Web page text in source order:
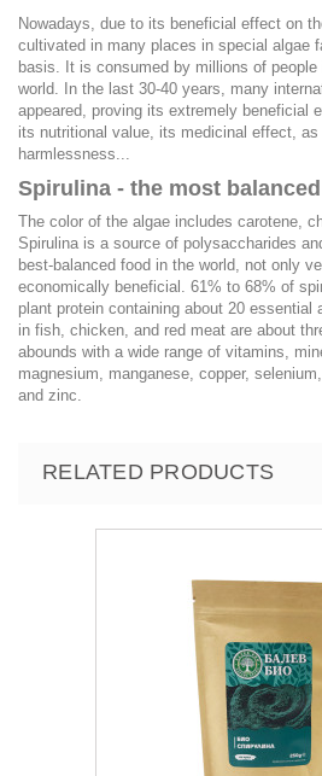
Nowadays, due to its beneficial effect on
cultivated in many places in special algae
basis. It is consumed by millions of
world. In the last 30-40 years, many
appeared, proving its extremely beneficial
its nutritional value, its medicinal effect,
harmlessness...
Spirulina - the most
The color of the algae includes carotene,
Spirulina is a source of polysaccharides
best-balanced food in the world, not only
economically beneficial. 61% to 68% of
plant protein containing about 20 essential
in fish, chicken, and red meat are about
abounds with a wide range of vitamins,
magnesium, manganese, copper,
and zinc.
RELATED PRODUCTS